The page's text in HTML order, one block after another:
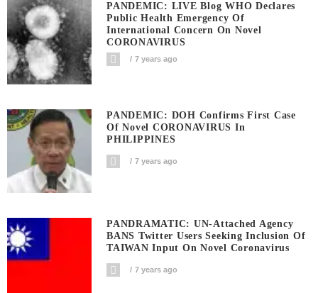
PANDEMIC: LIVE Blog WHO Declares
Public Health Emergency Of
International Concern On Novel
CORONAVIRUS
7 years ago
PANDEMIC: DOH Confirms First Case
Of Novel CORONAVIRUS In
PHILIPPINES
7 years ago
PANDRAMATIC: UN-Attached Agency
BANS Twitter Users Seeking Inclusion Of
TAIWAN Input On Novel Coronavirus
7 years ago